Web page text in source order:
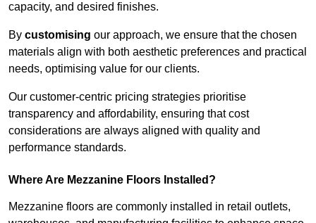
capacity, and desired finishes.
By customising our approach, we ensure that the chosen
materials align with both aesthetic preferences and practical
needs, optimising value for our clients.
Our customer-centric pricing strategies prioritise
transparency and affordability, ensuring that cost
considerations are always aligned with quality and
performance standards.
Where Are Mezzanine Floors Installed?
Mezzanine floors are commonly installed in retail outlets,